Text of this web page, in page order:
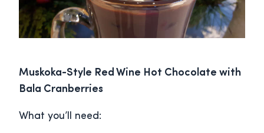
Muskoka-Style Red Wine Hot Chocolate with
Bala Cranberries
What you’ll need: